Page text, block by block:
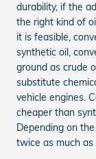
durability, if the
the right kind of
it is feasible,
synthetic oil,
ground as crude
substitute
vehicle engines.
cheaper than
Depending on
twice as much as